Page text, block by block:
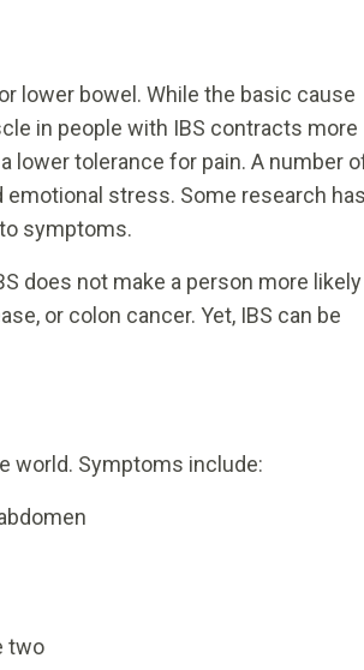
lower bowel. While the basic cause
in people with IBS contracts more
lower tolerance for pain. A number
stress. Some research
symptoms.
does not make a person more likely
or colon cancer. Yet, IBS can be
world. Symptoms include:
two